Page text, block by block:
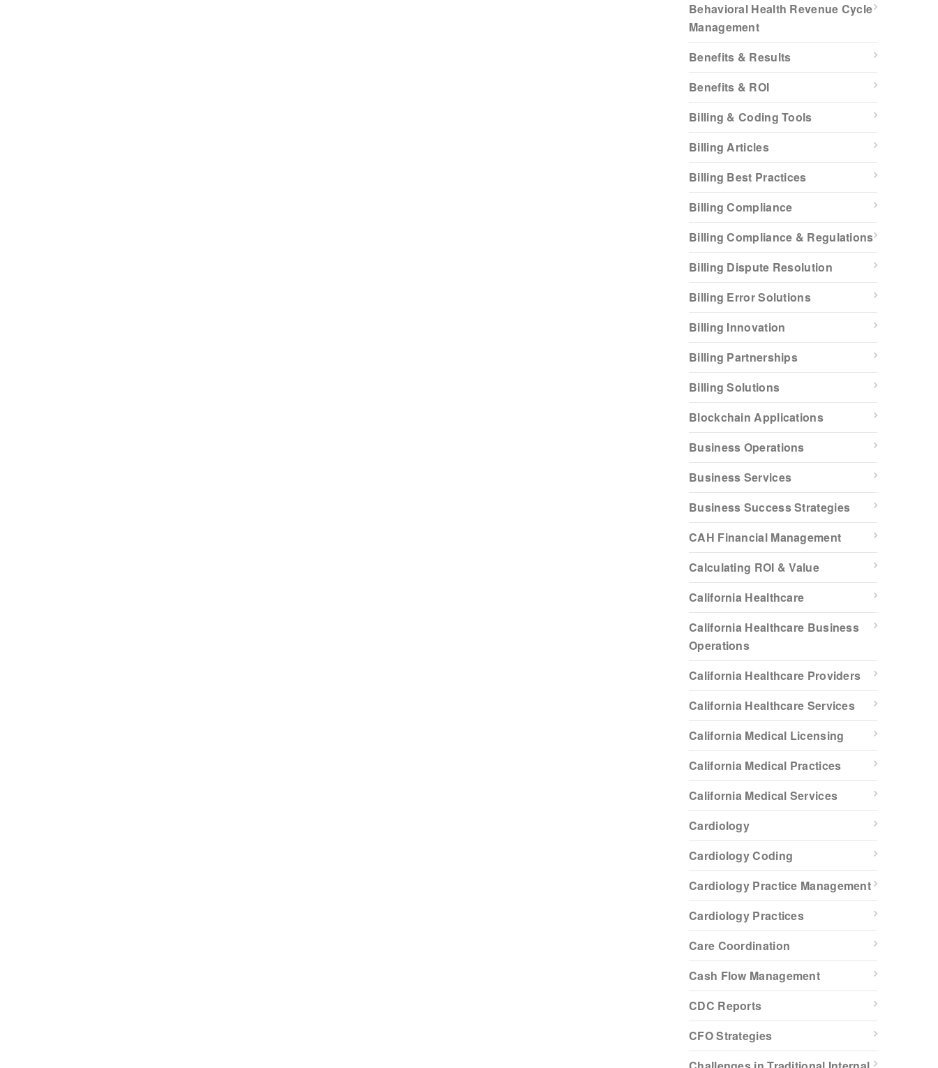
Behavioral Health Revenue Cycle
Management
Benefits & Results
Benefits & ROI
Billing & Coding Tools
Billing Articles
Billing Best Practices
Billing Compliance
Billing Compliance & Regulations
Billing Dispute Resolution
Billing Error Solutions
Billing Innovation
Billing Partnerships
Billing Solutions
Blockchain Applications
Business Operations
Business Services
Business Success Strategies
CAH Financial Management
Calculating ROI & Value
California Healthcare
California Healthcare Business
Operations
California Healthcare Providers
California Healthcare Services
California Medical Licensing
California Medical Practices
California Medical Services
Cardiology
Cardiology Coding
Cardiology Practice Management
Cardiology Practices
Care Coordination
Cash Flow Management
CDC Reports
CFO Strategies